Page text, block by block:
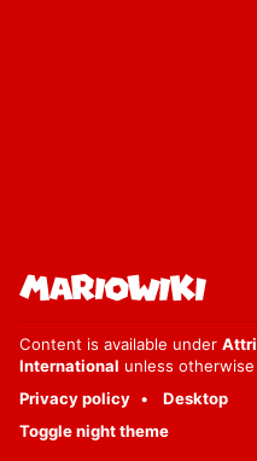
Content is available under
International unless
Privacy policy
Desktop
Toggle night theme